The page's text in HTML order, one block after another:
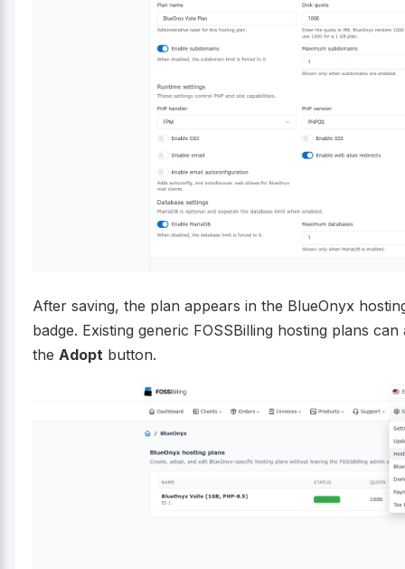
After saving, the plan appears in the BlueOnyx
badge. Existing generic FOSSBilling hosting plans
the Adopt button.